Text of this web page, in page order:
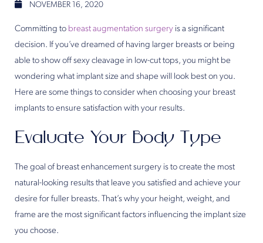
NOVEMBER 16, 2020
Committing to breast augmentation surgery is a significant
decision. If you’ve dreamed of having larger breasts or being
able to show off sexy cleavage in low-cut tops, you might be
wondering what implant size and shape will look best on you.
Here are some things to consider when choosing your breast
implants to ensure satisfaction with your results.
Evaluate Your Body Type
The goal of breast enhancement surgery is to create the most
natural-looking results that leave you satisfied and achieve your
desire for fuller breasts. That’s why your height, weight, and
frame are the most significant factors influencing the implant size
you choose.